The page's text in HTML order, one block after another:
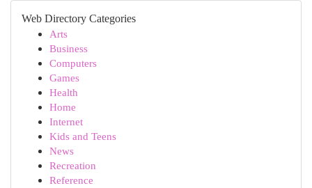
Web Directory Categories
Arts
Business
Computers
Games
Health
Home
Internet
Kids and Teens
News
Recreation
Reference